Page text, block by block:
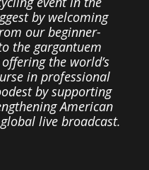
by welcoming
our beginner-
the gargantuem
the world’s
in professional
by supporting
American
live broadcast.